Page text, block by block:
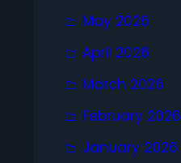
May 2026
April 2026
March 2026
February 2026
January 2026